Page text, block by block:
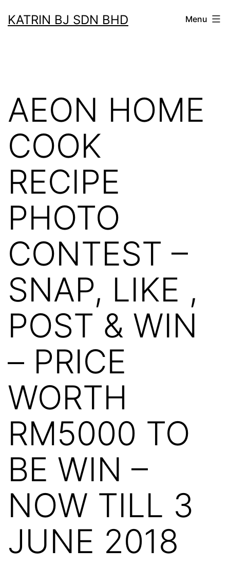
toKATRIN BJ SDN BHD Menu
AEON HOME
COOK
RECIPE
PHOTO
CONTEST –
SNAP, LIKE ,
POST & WIN
– PRICE
WORTH
RM5000 TO
BE WIN –
NOW TILL 3
JUNE 2018